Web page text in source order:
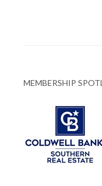
MEMBERSHIP